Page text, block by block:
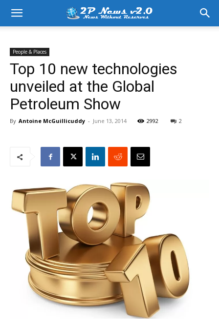
People & Places
Top 10 new technologies
unveiled at the Global
Petroleum Show
By Antoine McGuillicuddy - June 13, 2014 2992 2